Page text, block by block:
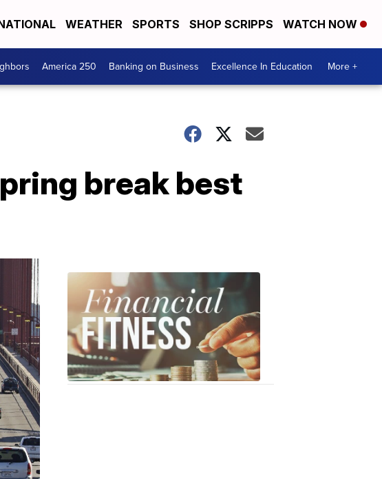
WEATHER SPORTS SHOP SCRIPPS WATCH NOW
America 250 Banking on Business Excellence In Education More +
break best